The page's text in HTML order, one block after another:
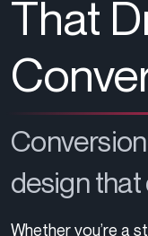
That
design that
Whetheryou’re a